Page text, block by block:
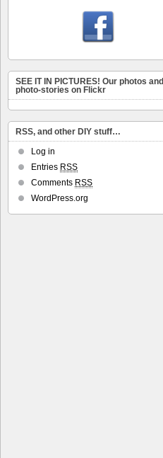
SEE IT IN PICTURES! Our photos and
photo-stories on Flickr
RSS, and other DIY stuff…
Log in
Entries RSS
Comments RSS
WordPress.org